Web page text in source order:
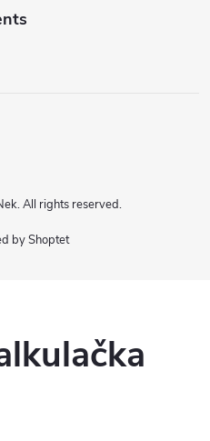
by Shoptet
. All rights reserved.